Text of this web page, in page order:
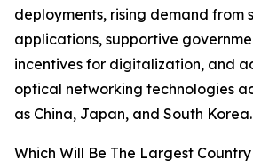
deployments, rising demand from
applications, supportive
incentives for digitalization, and
optical networking technologies
as China, Japan, and South Korea.
Which Will Be The Largest